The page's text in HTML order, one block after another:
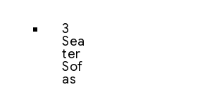
3
Sea
ter
Sof
as